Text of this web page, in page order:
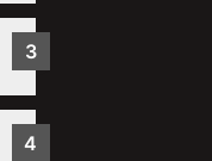
3
4